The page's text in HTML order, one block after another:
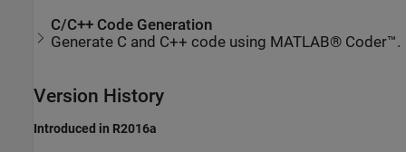
C/C++ Code Generation
Generate C and C++ code using MATLAB® Coder™.
Version History
Introduced in R2016a